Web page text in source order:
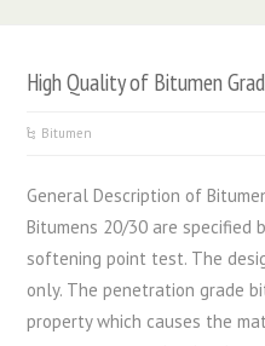
High Quality of Bitumen
Bitumen
General Description of
Bitumens 20/30 are specified
softening point test. The
only. The penetration grade
property which causes the